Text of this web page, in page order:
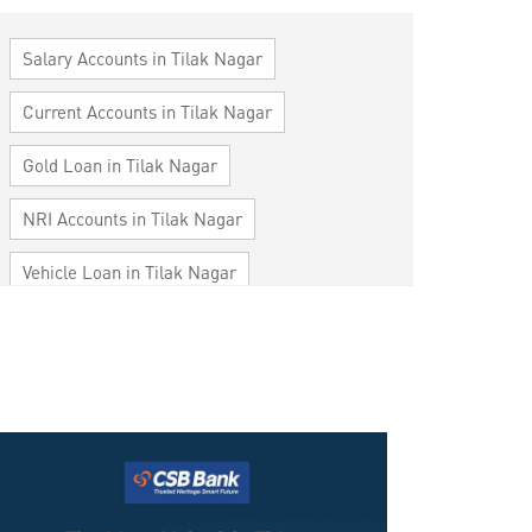
Salary Accounts in Tilak Nagar
Current Accounts in Tilak Nagar
Gold Loan in Tilak Nagar
NRI Accounts in Tilak Nagar
Vehicle Loan in Tilak Nagar
Cards in Tilak Nagar
Loan against Property in Tilak Nagar